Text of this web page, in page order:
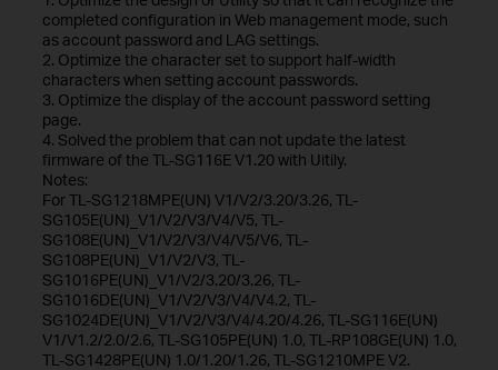
completed configuration in Web management mode, such
as account password and LAG settings.
2. Optimize the character set to support half-width
characters when setting account passwords.
3. Optimize the display of the account password setting
page.
4. Solved the problem that can not update the latest
firmware of the TL-SG116E V1.20 with Uitily.
Notes:
For TL-SG1218MPE(UN) V1/V2/3.20/3.26, TL-
SG105E(UN)_V1/V2/V3/V4/V5, TL-
SG108E(UN)_V1/V2/V3/V4/V5/V6, TL-
SG108PE(UN)_V1/V2/V3, TL-
SG1016PE(UN)_V1/V2/3.20/3.26, TL-
SG1016DE(UN)_V1/V2/V3/V4/V4.2, TL-
SG1024DE(UN)_V1/V2/V3/V4/4.20/4.26, TL-SG116E(UN)
V1/V1.2/2.0/2.6, TL-SG105PE(UN) 1.0, TL-RP108GE(UN) 1.0,
TL-SG1428PE(UN) 1.0/1.20/1.26, TL-SG1210MPE V2.